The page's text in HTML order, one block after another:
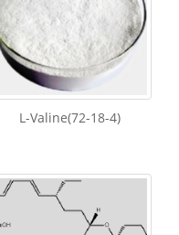
L-Valine(72-18-4)